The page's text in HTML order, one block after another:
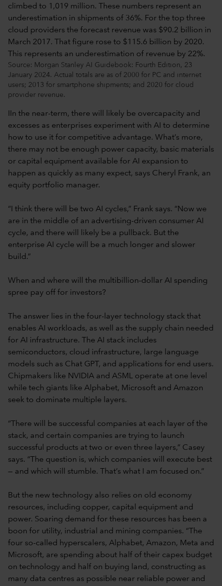
Source: Morgan Stanley AI Guidebook: Fourth Edition, 23
January 2024. Actual totals are as of 2000 for PC and internet
users; 2013 for smartphone shipments; and 2020 for cloud
provider revenue.
IIn the near-term, there will likely be overcapacity and
excesses as enterprises experiment with AI to determine
how to use it for competitive advantage. What’s more,
there may not be enough power capacity, basic materials
or capital equipment available for AI expansion to
happen as quickly as many expect, says Cheryl Frank, an
equity portfolio manager.
“I think there will be two AI cycles,” Frank says. “Now we
are in the middle of an advertising-driven consumer AI
cycle, and there will likely be a pullback. But the
enterprise AI cycle will be a much longer and slower
build.”
When and where will the multibillion-dollar AI spending
spree pay off for investors?
The answer lies in the four-layer technology stack that
enables AI workloads, as well as the supply chain needed
for AI infrastructure. The AI stack includes
semiconductors, cloud infrastructure, large language
models such as Chat GPT, and applications for end users.
Chipmakers like NVIDIA and ASML operate at one level
while tech giants like Alphabet, Microsoft and Amazon
seek to dominate multiple layers.
“There will be successful companies at each layer of the
stack, and certain companies are trying to launch
successful products at two or even three layers,” Casey
says. “The question is, which companies will execute best
— and which will stumble. That’s what I am focused on.”
But the new technology also relies on old economy
resources, including copper, capital equipment and
power. Soaring demand for these resources has been a
boon for utility, industrial and mining companies. “The
four so-called hyperscalers, Alphabet, Amazon, Meta and
Microsoft, are spending about half of their capex budget
on technology and half on buying land, constructing as
many data centres as possible near reliable power and